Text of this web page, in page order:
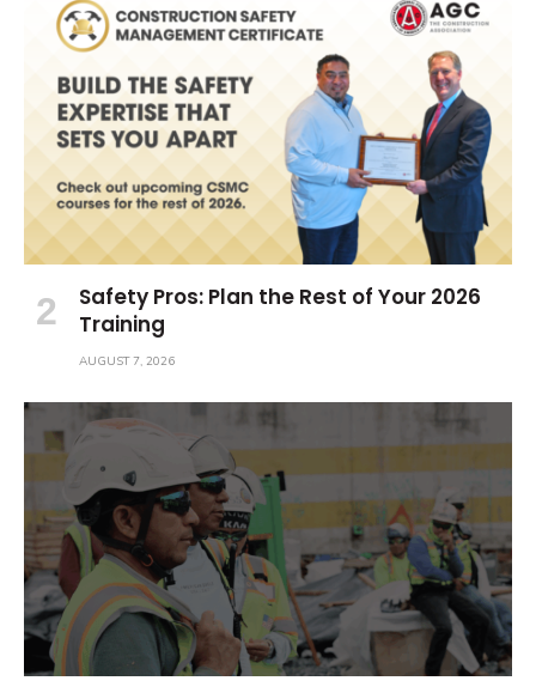
Safety Pros: Plan the Rest of Your 2026
Training
AUGUST 7, 2026